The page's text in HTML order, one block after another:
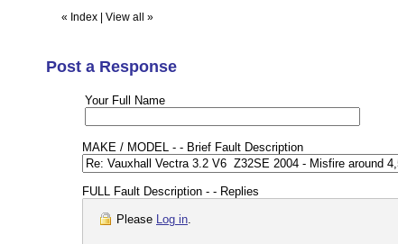
« Index View all »
Post a Response
Your Full Name
MAKE / MODEL - - Brief Fault Description
FULL Fault Description - - Replies
Please Log in.